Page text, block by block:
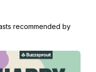
recommended by